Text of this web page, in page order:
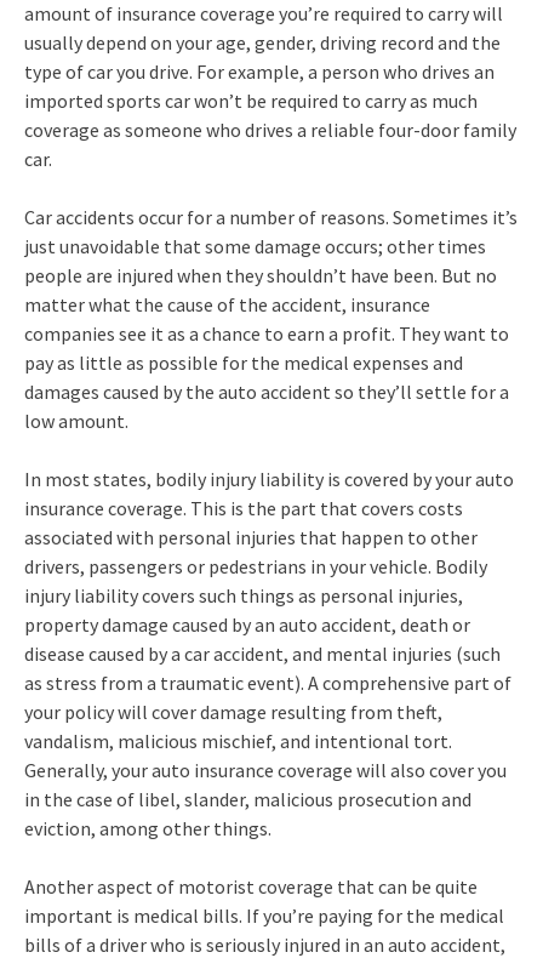
amount of insurance coverage you’re required to carry will
usually depend on your age, gender, driving record and the
type of car you drive. For example, a person who drives an
imported sports car won’t be required to carry as much
coverage as someone who drives a reliable four-door family
car.
Car accidents occur for a number of reasons. Sometimes it’s
just unavoidable that some damage occurs; other times
people are injured when they shouldn’t have been. But no
matter what the cause of the accident, insurance
companies see it as a chance to earn a profit. They want to
pay as little as possible for the medical expenses and
damages caused by the auto accident so they’ll settle for a
low amount.
In most states, bodily injury liability is covered by your auto
insurance coverage. This is the part that covers costs
associated with personal injuries that happen to other
drivers, passengers or pedestrians in your vehicle. Bodily
injury liability covers such things as personal injuries,
property damage caused by an auto accident, death or
disease caused by a car accident, and mental injuries (such
as stress from a traumatic event). A comprehensive part of
your policy will cover damage resulting from theft,
vandalism, malicious mischief, and intentional tort.
Generally, your auto insurance coverage will also cover you
in the case of libel, slander, malicious prosecution and
eviction, among other things.
Another aspect of motorist coverage that can be quite
important is medical bills. If you’re paying for the medical
bills of a driver who is seriously injured in an auto accident,